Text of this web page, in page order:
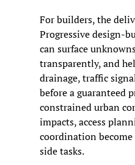
For builders, the
Progressive design-
can surface
transparently, and
drainage, traffic
before a guaranteed
constrained urban
impacts, access
coordination
side tasks.